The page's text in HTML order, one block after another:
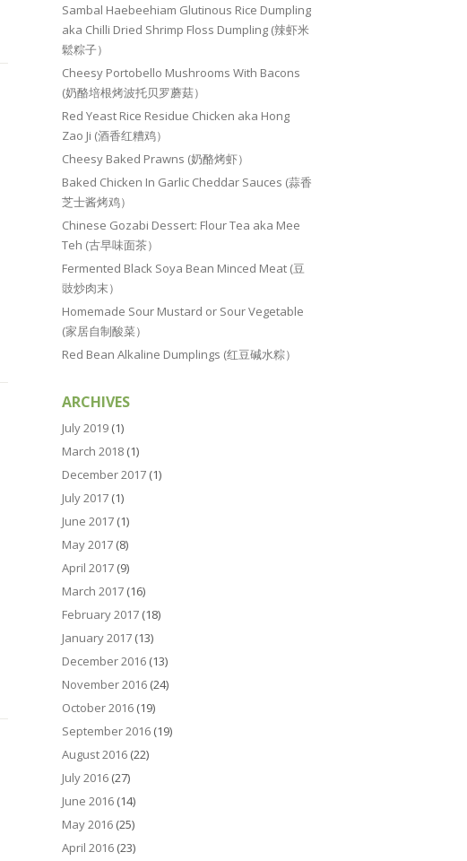
Sambal Haebeehiam Glutinous Rice Dumpling
aka Chilli Dried Shrimp Floss Dumpling (辣虾米
鬆粽子）
Cheesy Portobello Mushrooms With Bacons
(奶酪培根烤波托贝罗蘑菇）
Red Yeast Rice Residue Chicken aka Hong
Zao Ji (酒香红糟鸡）
Cheesy Baked Prawns (奶酪烤虾）
Baked Chicken In Garlic Cheddar Sauces (蒜香
芝士酱烤鸡）
Chinese Gozabi Dessert: Flour Tea aka Mee
Teh (古早味面茶）
Fermented Black Soya Bean Minced Meat (豆
豉炒肉末）
Homemade Sour Mustard or Sour Vegetable
(家居自制酸菜）
Red Bean Alkaline Dumplings (红豆碱水粽）
ARCHIVES
July 2019 (1)
March 2018 (1)
December 2017 (1)
July 2017 (1)
June 2017 (1)
May 2017 (8)
April 2017 (9)
March 2017 (16)
February 2017 (18)
January 2017 (13)
December 2016 (13)
November 2016 (24)
October 2016 (19)
September 2016 (19)
August 2016 (22)
July 2016 (27)
June 2016 (14)
May 2016 (25)
April 2016 (23)